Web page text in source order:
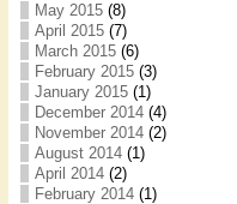
May 2015(8)
April 2015(7)
March 2015(6)
February 2015(3)
January 2015(1)
December 2014(4)
November 2014(2)
August 2014(1)
April 2014(2)
February 2014(1)